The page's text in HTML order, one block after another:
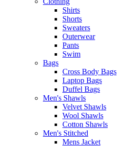
Shirts
Shorts
Sweaters
Outerwear
Pants
Swim
Bags
Cross Body Bags
Laptop Bags
Duffel Bags
Men's Shawls
Velvet Shawls
Wool Shawls
Cotton Shawls
Men's Stitched
Mens Jacket